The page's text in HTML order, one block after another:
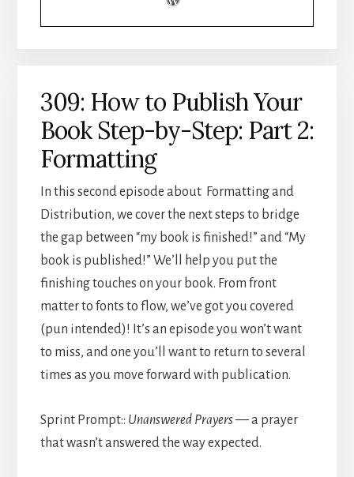
309: How to Publish Your
Book Step-by-Step: Part 2:
Formatting
In this second episode about Formatting and
Distribution, we cover the next steps to bridge
the gap between “my book is finished!” and “My
book is published!” We’ll help you put the
finishing touches on your book. From front
matter to fonts to flow, we’ve got you covered
(pun intended)! It’s an episode you won’t want
to miss, and one you’ll want to return to several
times as you move forward with publication.
Sprint Prompt:: Unanswered Prayers— a prayer
that wasn’t answered the way expected.